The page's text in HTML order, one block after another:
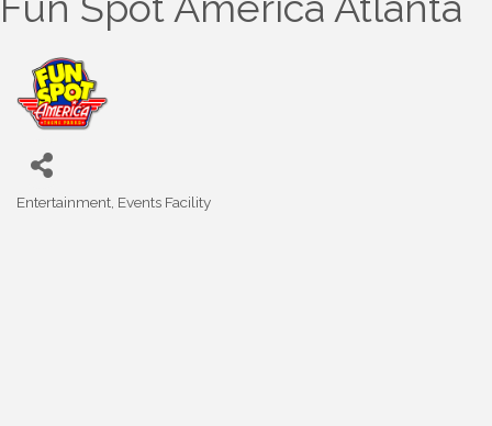
Entertainment Events Facility